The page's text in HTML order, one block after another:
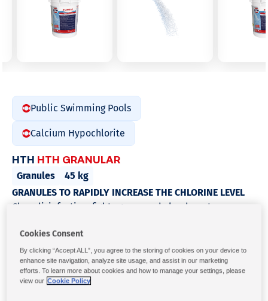
Public Swimming Pools
Calcium Hypochlorite
HTH HTH GRANULAR
Granules
45 kg
GRANULES TO RAPIDLY INCREASE THE CHLORINE LEVEL
Choc disinfection, fights green and cloudy water.
viruses and algae in commercial pools and spas.
Characteristics
Fast-dissolving granule
Disinfecting action
Cookies Consent
By clicking “Accept ALL”, you agree to the storing of cookies on your device to
enhance site navigation, analyze site usage, and assist in our marketing
efforts. To learn more about cookies and how to manage your settings, please
view our Cookie Policy